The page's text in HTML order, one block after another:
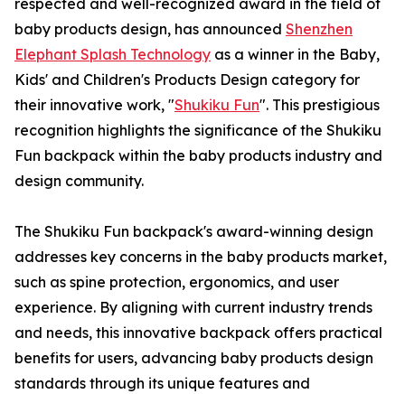
respected and well-recognized award in the field of
baby products design, has announced Shenzhen
Elephant Splash Technology as a winner in the Baby,
Kids' and Children's Products Design category for
their innovative work, "Shukiku Fun". This prestigious
recognition highlights the significance of the Shukiku
Fun backpack within the baby products industry and
design community.
The Shukiku Fun backpack's award-winning design
addresses key concerns in the baby products market,
such as spine protection, ergonomics, and user
experience. By aligning with current industry trends
and needs, this innovative backpack offers practical
benefits for users, advancing baby products design
standards through its unique features and